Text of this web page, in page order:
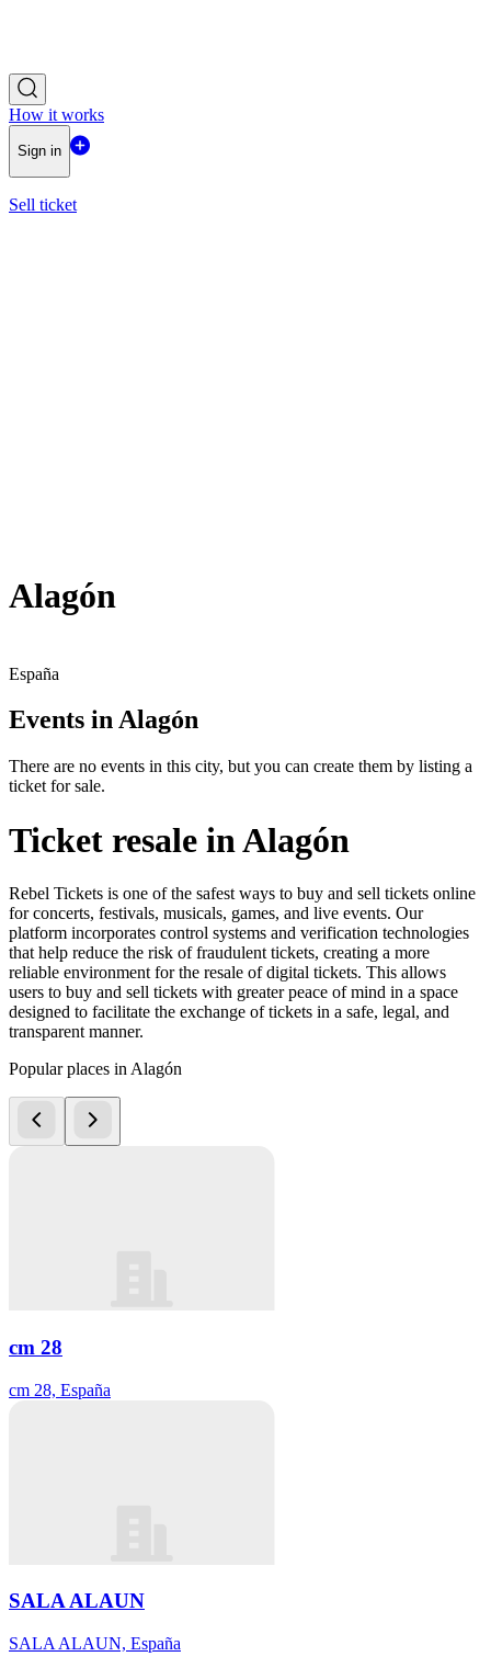
How it works
Sign in
Sell ticket
Alagón
España
Events in Alagón
There are no events in this city, but you can create them by listing a
ticket for sale.
Ticket resale in Alagón
Rebel Tickets is one of the safest ways to buy and sell tickets online
for concerts, festivals, musicals, games, and live events. Our
platform incorporates control systems and verification technologies
that help reduce the risk of fraudulent tickets, creating a more
reliable environment for the resale of digital tickets. This allows
users to buy and sell tickets with greater peace of mind in a space
designed to facilitate the exchange of tickets in a safe, legal, and
transparent manner.
Popular places in Alagón
cm 28
cm 28, España
SALA ALAUN
SALA ALAUN, España